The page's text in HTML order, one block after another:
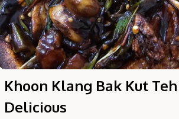
Khoon Klang Bak Kut
Delicious
Hi there, I'm the Chiefeater AI at your service 🤗